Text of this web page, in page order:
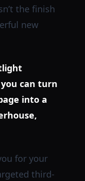
the finish
new
can turn
into a
for your
third-